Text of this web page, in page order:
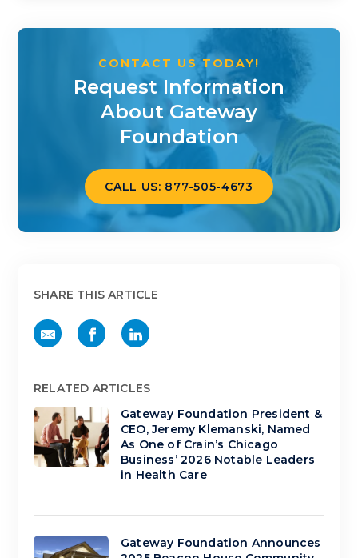
CONTACT US TODAY!
Request Information
About Gateway
Foundation
CALL US: 877-505-4673
SHARE THIS ARTICLE
RELATED ARTICLES
Gateway Foundation President &
CEO, Jeremy Klemanski, Named
As One of Crain’s Chicago
Business’ 2026 Notable Leaders
in Health Care
Gateway Foundation Announces